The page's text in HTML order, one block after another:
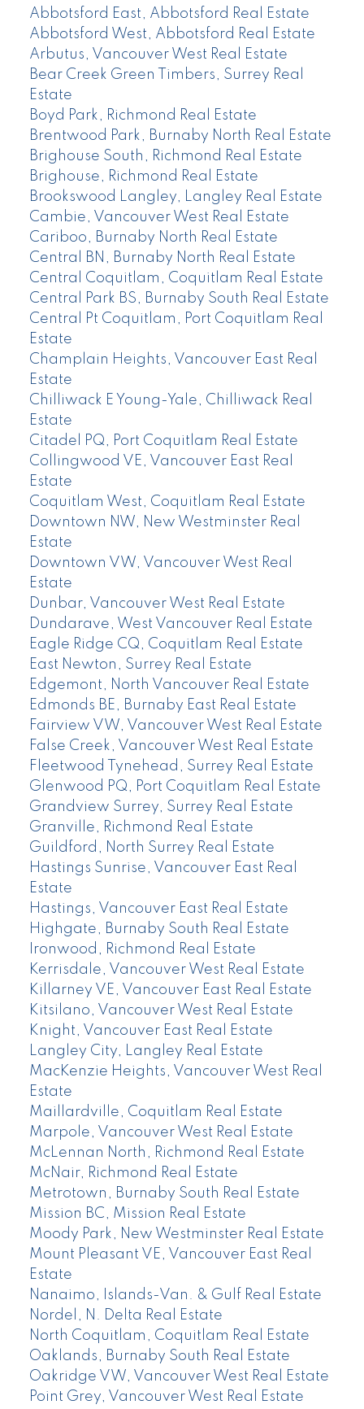
Abbotsford East, Abbotsford Real Estate
Abbotsford West, Abbotsford Real Estate
Arbutus, Vancouver West Real Estate
Bear Creek Green Timbers, Surrey Real
Estate
Boyd Park, Richmond Real Estate
Brentwood Park, Burnaby North Real Estate
Brighouse South, Richmond Real Estate
Brighouse, Richmond Real Estate
Brookswood Langley, Langley Real Estate
Cambie, Vancouver West Real Estate
Cariboo, Burnaby North Real Estate
Central BN, Burnaby North Real Estate
Central Coquitlam, Coquitlam Real Estate
Central Park BS, Burnaby South Real Estate
Central Pt Coquitlam, Port Coquitlam Real
Estate
Champlain Heights, Vancouver East Real
Estate
Chilliwack E Young-Yale, Chilliwack Real
Estate
Citadel PQ, Port Coquitlam Real Estate
Collingwood VE, Vancouver East Real
Estate
Coquitlam West, Coquitlam Real Estate
Downtown NW, New Westminster Real
Estate
Downtown VW, Vancouver West Real
Estate
Dunbar, Vancouver West Real Estate
Dundarave, West Vancouver Real Estate
Eagle Ridge CQ, Coquitlam Real Estate
East Newton, Surrey Real Estate
Edgemont, North Vancouver Real Estate
Edmonds BE, Burnaby East Real Estate
Fairview VW, Vancouver West Real Estate
False Creek, Vancouver West Real Estate
Fleetwood Tynehead, Surrey Real Estate
Glenwood PQ, Port Coquitlam Real Estate
Grandview Surrey, Surrey Real Estate
Granville, Richmond Real Estate
Guildford, North Surrey Real Estate
Hastings Sunrise, Vancouver East Real
Estate
Hastings, Vancouver East Real Estate
Highgate, Burnaby South Real Estate
Ironwood, Richmond Real Estate
Kerrisdale, Vancouver West Real Estate
Killarney VE, Vancouver East Real Estate
Kitsilano, Vancouver West Real Estate
Knight, Vancouver East Real Estate
Langley City, Langley Real Estate
MacKenzie Heights, Vancouver West Real
Estate
Maillardville, Coquitlam Real Estate
Marpole, Vancouver West Real Estate
McLennan North, Richmond Real Estate
McNair, Richmond Real Estate
Metrotown, Burnaby South Real Estate
Mission BC, Mission Real Estate
Moody Park, New Westminster Real Estate
Mount Pleasant VE, Vancouver East Real
Estate
Nanaimo, Islands-Van. & Gulf Real Estate
Nordel, N. Delta Real Estate
North Coquitlam, Coquitlam Real Estate
Oaklands, Burnaby South Real Estate
Oakridge VW, Vancouver West Real Estate
Point Grey, Vancouver West Real Estate